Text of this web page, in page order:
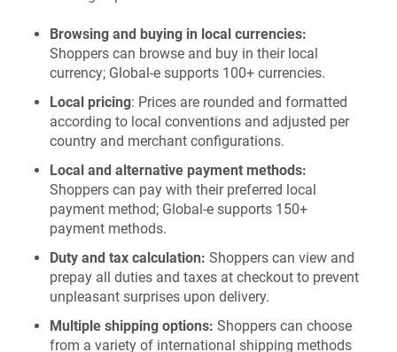
Browsing and buying in local currencies:
Shoppers can browse and buy in their local
currency; Global-e supports 100+ currencies.
Local pricing: Prices are rounded and formatted
according to local conventions and adjusted per
country and merchant configurations.
Local and alternative payment methods:
Shoppers can pay with their preferred local
payment method; Global-e supports 150+
payment methods.
Duty and tax calculation: Shoppers can view and
prepay all duties and taxes at checkout to prevent
unpleasant surprises upon delivery.
Multiple shipping options: Shoppers can choose
from a variety of international shipping methods